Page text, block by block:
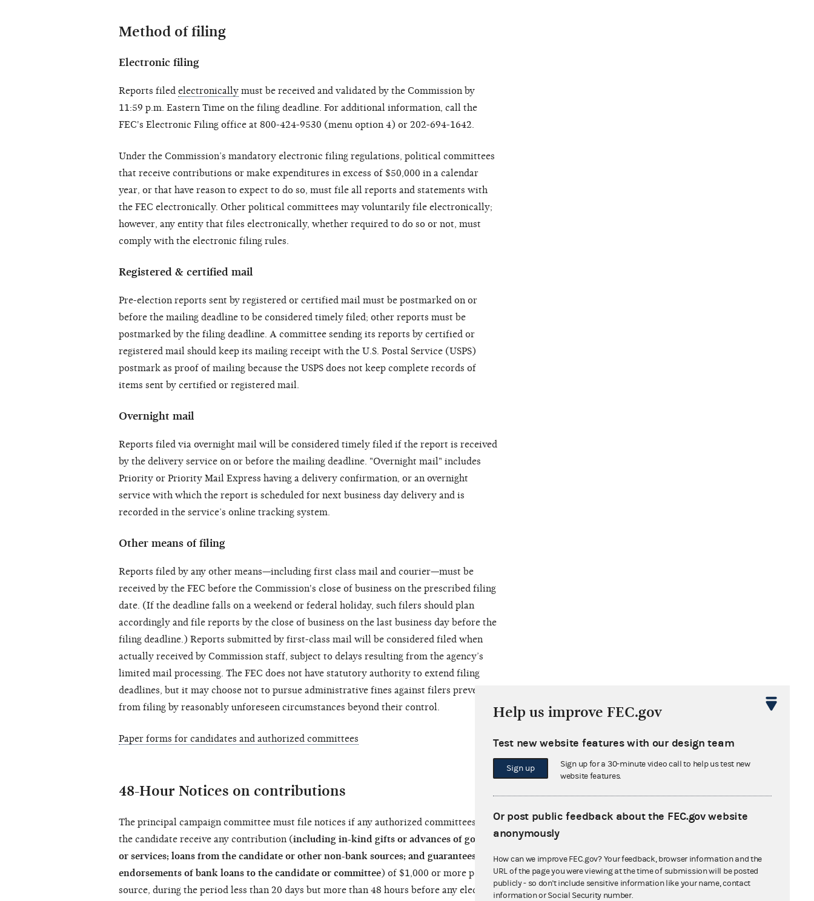
Method of filing
Electronic filing
Reports filed electronically must be received and validated by the Commission by
11:59 p.m. Eastern Time on the filing deadline. For additional information, call the
FEC's Electronic Filing office at 800-424-9530 (menu option 4) or 202-694-1642.
Under the Commission’s mandatory electronic filing regulations, political committees
that receive contributions or make expenditures in excess of $50,000 in a calendar
year, or that have reason to expect to do so, must file all reports and statements with
the FEC electronically. Other political committees may voluntarily file electronically;
however, any entity that files electronically, whether required to do so or not, must
comply with the electronic filing rules.
Registered & certified mail
Pre-election reports sent by registered or certified mail must be postmarked on or
before the mailing deadline to be considered timely filed; other reports must be
postmarked by the filing deadline. A committee sending its reports by certified or
registered mail should keep its mailing receipt with the U.S. Postal Service (USPS)
postmark as proof of mailing because the USPS does not keep complete records of
items sent by certified or registered mail.
Overnight mail
Reports filed via overnight mail will be considered timely filed if the report is received
by the delivery service on or before the mailing deadline. "Overnight mail" includes
Priority or Priority Mail Express having a delivery confirmation, or an overnight
service with which the report is scheduled for next business day delivery and is
recorded in the service’s online tracking system.
Other means of filing
Reports filed by any other means—including first class mail and courier—must be
received by the FEC before the Commission's close of business on the prescribed filing
date. (If the deadline falls on a weekend or federal holiday, such filers should plan
accordingly and file reports by the close of business on the last business day before the
filing deadline.) Reports submitted by first-class mail will be considered filed when
actually received by Commission staff, subject to delays resulting from the agency’s
limited mail processing. The FEC does not have statutory authority to extend filing
deadlines, but it may choose not to pursue administrative fines against filers prevented
from filing by reasonably unforeseen circumstances beyond their control.
Paper forms for candidates and authorized committees
48-Hour Notices on contributions
The principal campaign committee must file notices if any authorized committees of
the candidate receive any contribution (including in-kind gifts or advances of goods
or services; loans from the candidate or other non-bank sources; and guarantees or
endorsements of bank loans to the candidate or committee) of $1,000 or more per
source, during the period less than 20 days but more than 48 hours before any election
Help us improve FEC.gov
Test new website features with our design team
Sign up
Sign up for a 30-minute video call to help us test new
website features.
Or post public feedback about the FEC.gov website
anonymously
How can we improve FEC.gov? Your feedback, browser information and the
URL of the page you were viewing at the time of submission will be posted
publicly - so don't include sensitive information like your name, contact
information or Social Security number.